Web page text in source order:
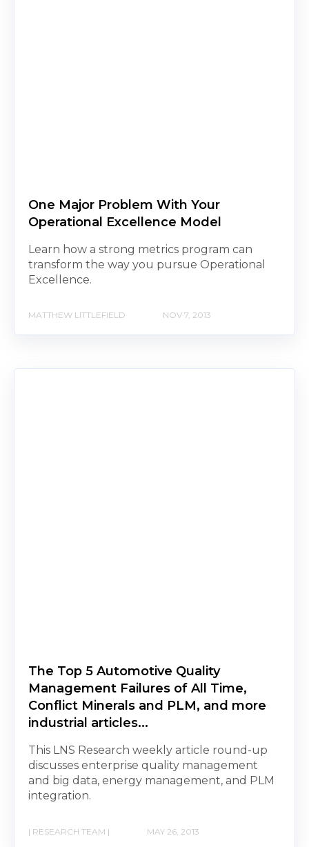
One Major Problem With Your
Operational Excellence Model
Learn how a strong metrics program can
transform the way you pursue Operational
Excellence.
MATTHEW LITTLEFIELD NOV 7, 2013
The Top 5 Automotive Quality
Management Failures of All Time,
Conflict Minerals and PLM, and more
industrial articles...
This LNS Research weekly article round-up
discusses enterprise quality management
and big data, energy management, and PLM
integration.
| RESEARCH TEAM | MAY 26, 2013